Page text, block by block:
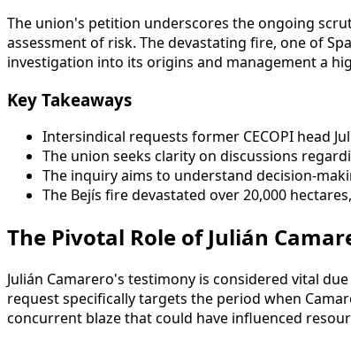
The union's petition underscores the ongoing
assessment of risk. The devastating fire, one of
investigation into its origins and management a
Key Takeaways
Intersindical requests former CECOPI head
The union seeks clarity on discussions
The inquiry aims to understand decision-
The Bejís fire devastated over 20,000
The Pivotal Role of Julián
Julián Camarero's testimony is considered vital
request specifically targets the period when
concurrent blaze that could have influenced